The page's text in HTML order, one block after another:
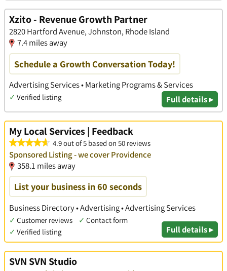
Xzito - Revenue Growth Partner
2820 Hartford Avenue, Johnston, Rhode Island
7.4 miles away
Schedule a Growth Conversation Today!
Advertising Services • Marketing Programs & Services
✓ Verified listing Full details ▸
My Local Services | Feedback
4.9 out of 5 based on 50 reviews
Sponsored Listing - we cover Providence
358.1 miles away
List your business in 60 seconds
Business Directory • Advertising • Advertising Services
✓ Customer reviews ✓ Contact form
✓ Verified listing Full details ▸
SVN SVN Studio